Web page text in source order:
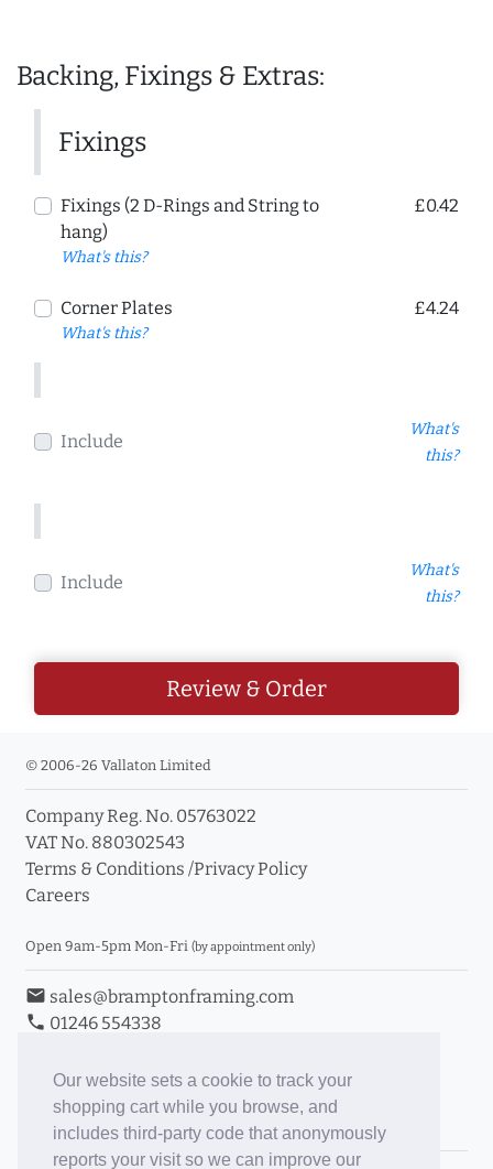
Our website sets a cookie to track your
shopping cart while you browse, and
includes third-party code that anonymously
reports your visit so we can improve our
Backing, Fixings & Extras:
Fixings
Fixings (2 D-Rings and String to
hang)
What's this?
£0.42
Corner Plates
What's this?
£4.24
Include
What's
this?
Include
What's
this?
Review & Order
© 2006-26 Vallaton Limited
Company Reg. No. 05763022
VAT No. 880302543
Terms & Conditions /Privacy Policy
Careers
Open 9am-5pm Mon-Fri (by appointment only)
email sales@bramptonframing.com
phone 01246 554338
Book an Appointment
Toggle Inc/Ex VAT Prices